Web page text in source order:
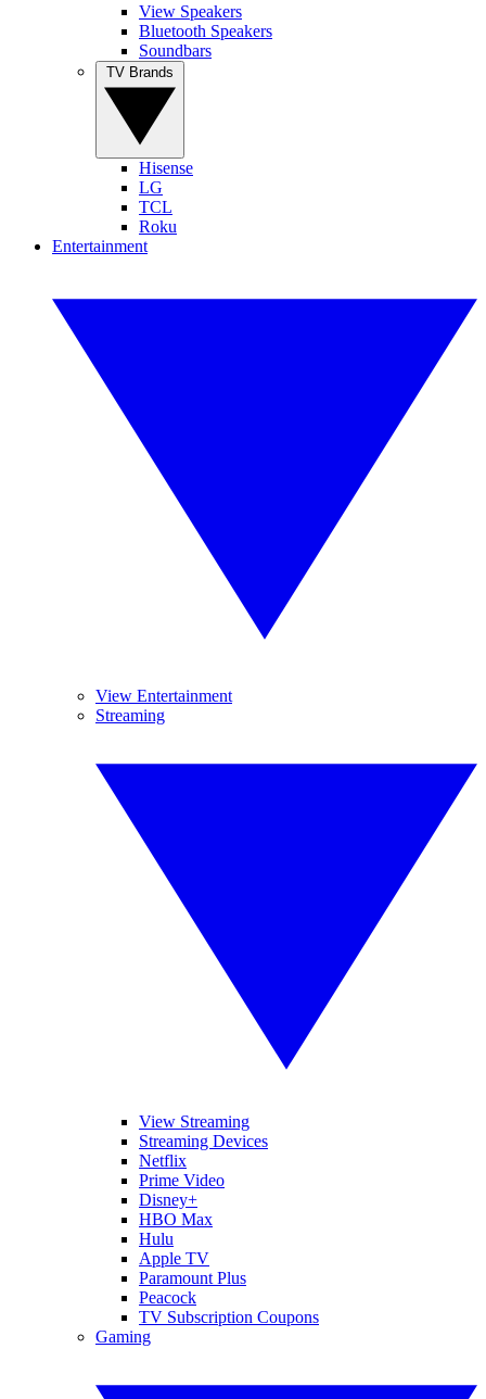
View Speakers
Bluetooth Speakers
Soundbars
Hisense
LG
TCL
Roku
Entertainment
View Entertainment
Streaming
View Streaming
Streaming Devices
Netflix
Prime Video
Disney+
HBO Max
Hulu
Apple TV
Paramount Plus
Peacock
TV Subscription Coupons
Gaming